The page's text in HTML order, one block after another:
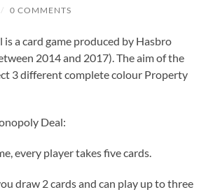
/ 0 COMMENTS
a card game produced by Hasbro
2014 and 2017). The aim of the
3 different complete colour Property
Deal:
every player takes five cards.
draw 2 cards and can play up to three